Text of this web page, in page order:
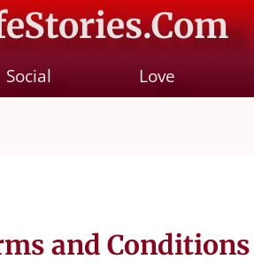
Social Love
and